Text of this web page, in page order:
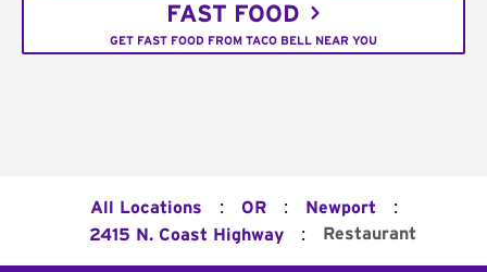
FAST FOOD
GET FAST FOOD FROM TACO BELL NEAR YOU
All Locations : OR : Newport :
2415 N. Coast Highway : Restaurant